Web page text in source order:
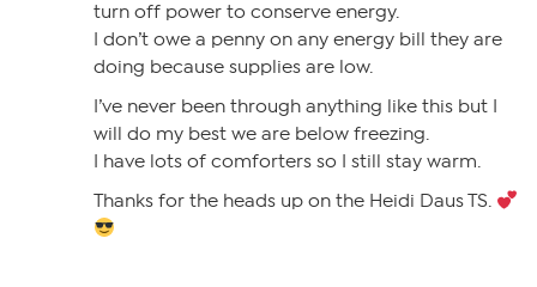
turn off power to conserve energy.
I don’t owe a penny on any energy bill they are
doing because supplies are low.
I’ve never been through anything like this but I
will do my best we are below freezing.
I have lots of comforters so I still stay warm.
Thanks for the heads up on the Heidi Daus TS.